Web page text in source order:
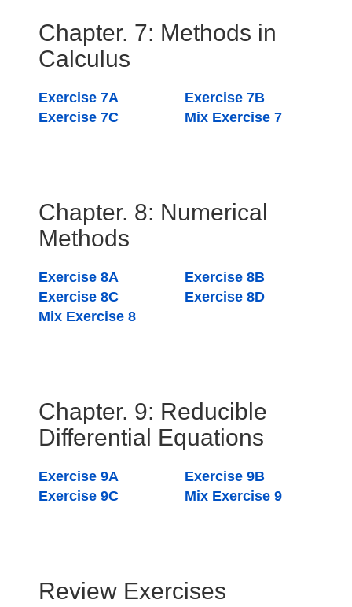
Chapter. 7: Methods in
Calculus
Exercise 7A
Exercise 7B
Exercise 7C
Mix Exercise 7
Chapter. 8: Numerical
Methods
Exercise 8A
Exercise 8B
Exercise 8C
Exercise 8D
Mix Exercise 8
Chapter. 9: Reducible
Differential Equations
Exercise 9A
Exercise 9B
Exercise 9C
Mix Exercise 9
Review Exercises